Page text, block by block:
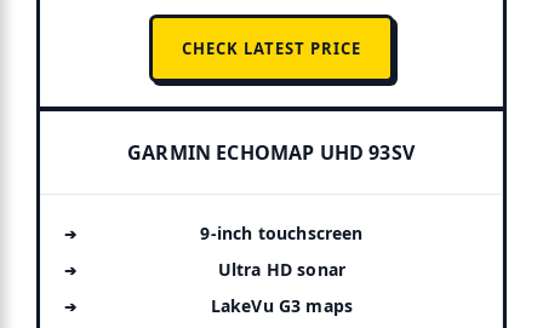
CHECK LATEST PRICE
GARMIN ECHOMAP UHD 93SV
9-inch touchscreen
Ultra HD sonar
LakeVu G3 maps